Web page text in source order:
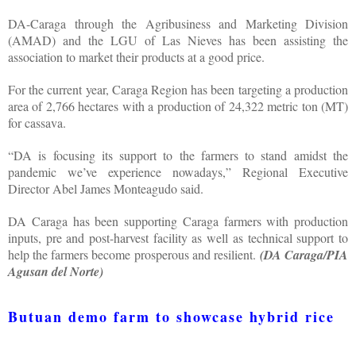
DA-Caraga through the Agribusiness and Marketing Division
(AMAD) and the LGU of Las Nieves has been assisting the
association to market their products at a good price.
For the current year, Caraga Region has been targeting a production
area of 2,766 hectares with a production of 24,322 metric ton (MT)
for cassava.
“DA is focusing its support to the farmers to stand amidst the
pandemic we’ve experience nowadays,” Regional Executive
Director Abel James Monteagudo said.
DA Caraga has been supporting Caraga farmers with production
inputs, pre and post-harvest facility as well as technical support to
help the farmers become prosperous and resilient. (DA Caraga/PIA
Agusan del Norte)
Butuan demo farm to showcase hybrid rice